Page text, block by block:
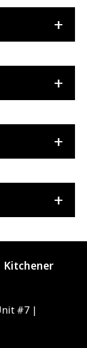
Kitchener
#7 |